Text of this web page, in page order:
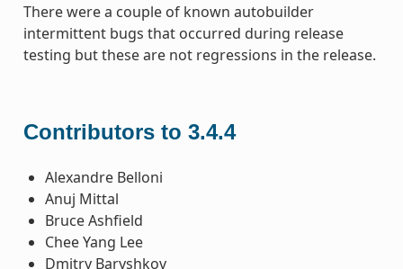
There were a couple of known autobuilder
intermittent bugs that occurred during release
testing but these are not regressions in the release.
Contributors to 3.4.4
Alexandre Belloni
Anuj Mittal
Bruce Ashfield
Chee Yang Lee
Dmitry Baryshkov